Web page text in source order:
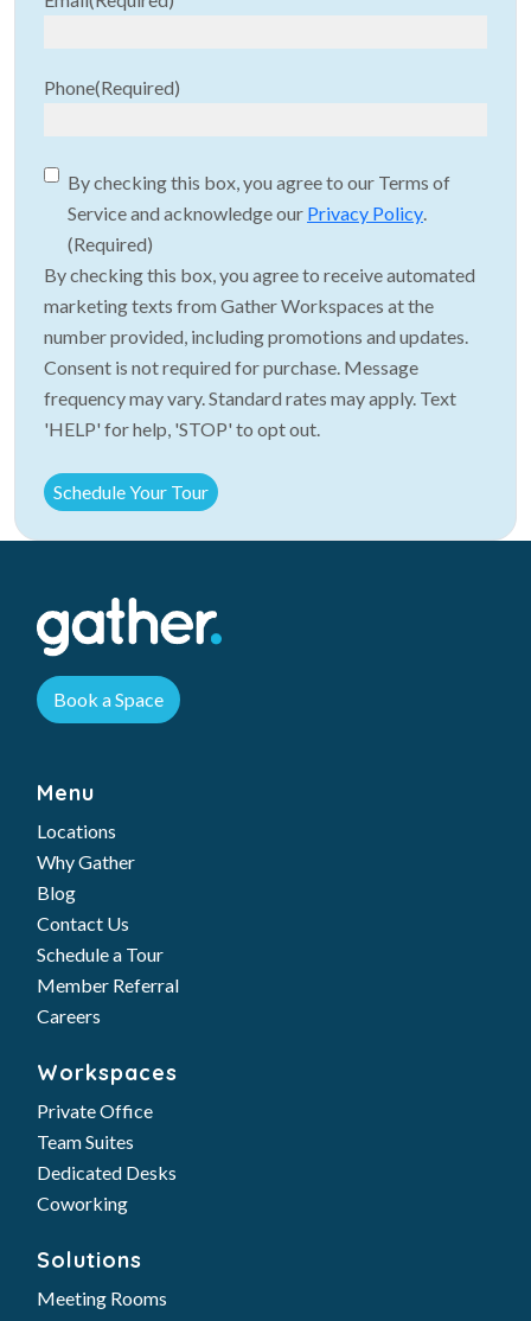
Phone(Required)
Consent(Required)
By checking this box, you agree to our Terms of
Service and acknowledge our Privacy Policy
(Required)
By checking this box, you agree to receive automated
marketing texts from Gather Workspaces at the
number provided, including promotions and updates.
Consent is not required for purchase. Message
frequency may vary. Standard rates may apply. Text
'HELP' for help, 'STOP' to opt out.
Book a Space
Menu
Locations
Why Gather
Blog
Contact Us
Schedule a Tour
Member Referral
Careers
Workspaces
Private Office
Team Suites
Dedicated Desks
Coworking
Solutions
Meeting Rooms